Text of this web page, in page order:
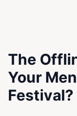
The
Your
Festival?